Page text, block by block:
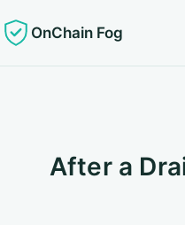
OnChain Fog
After a